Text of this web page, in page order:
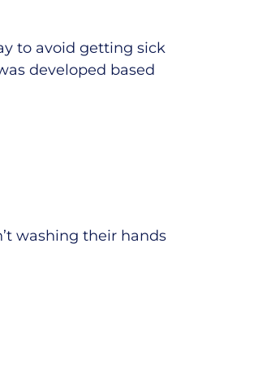
to avoid getting sick
developed based
washing their hands